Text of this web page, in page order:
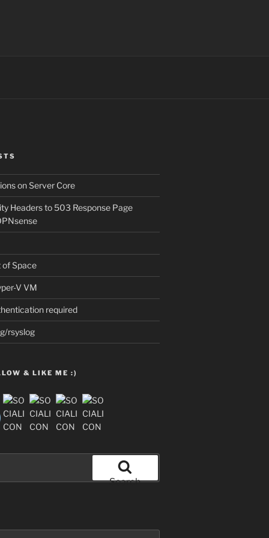
on Server Core
Headers to 503 Response Page
of Space
V VM
required
rsyslog
& LIKE ME :)
Search